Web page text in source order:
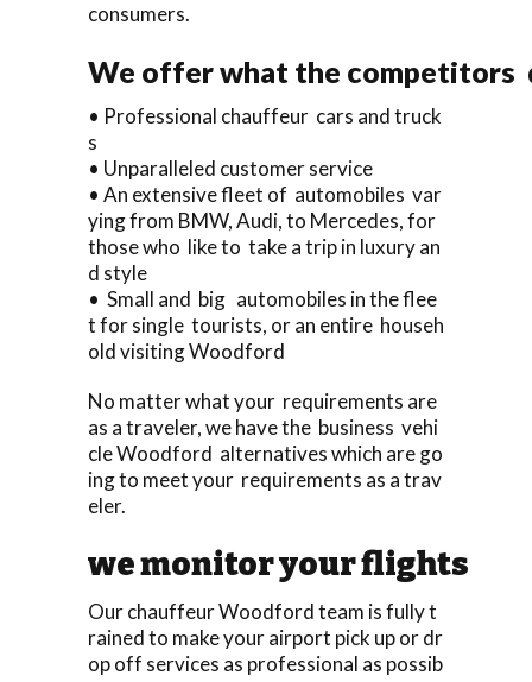
consumers.
We offer what the competitors
• Professional chauffeur cars and truck
s
• Unparalleled customer service
• An extensive fleet of automobiles var
ying from BMW, Audi, to Mercedes, for
those who like to take a trip in luxury an
d style
• Small and big automobiles in the flee
t for single tourists, or an entire househ
old visiting Woodford
No matter what your requirements are
as a traveler, we have the business vehi
cle Woodford alternatives which are go
ing to meet your requirements as a trav
eler.
we monitor your flights
Our chauffeur Woodford team is fully t
rained to make your airport pick up or dr
op off services as professional as possib